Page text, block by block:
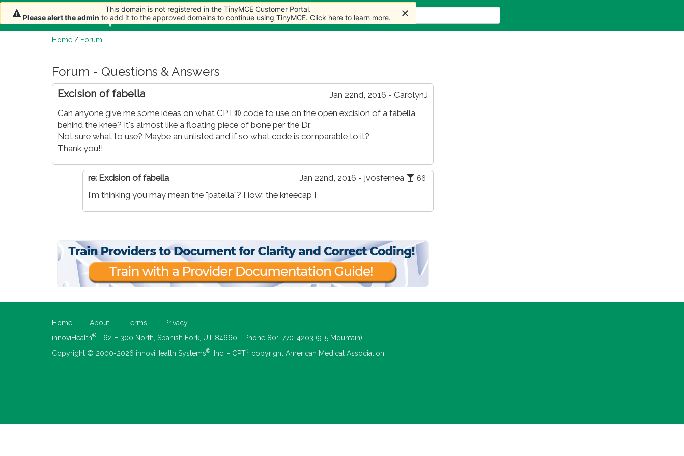
Home Articles Forum Store More
Home / Forum
Forum - Questions & Answers
Jan 22nd, 2016 - CarolynJ
Excision of fabella
Can anyone give me some ideas on what CPT® code to use on the open excision of a fabella
behind the knee? It's almost like a floating piece of bone per the Dr.
Not sure what to use? Maybe an unlisted and if so what code is comparable to it?
Thank you!!
Jan 22nd, 2016 - jvosfernea 66
re: Excision of fabella
I'm thinking you may mean the "patella"? [ iow: the kneecap ]
Home About Terms
Privacy
innoviHealth® - 62 E 300 North, Spanish Fork, UT 84660 - Phone 801-770-4203 (9-5 Mountain)
Copyright © 2000-2026 innoviHealth Systems® , Inc. - CPT® copyright American Medical Association
This domain is not registered in the TinyMCE Customer Portal.
Please alert the admin to add it to the approved domains to continue using TinyMCE. Click here to learn more.
This domain is not registered in the TinyMCE Customer Portal.
Please alert the admin to add it to the approved domains to continue using TinyMCE. Click here to learn more.